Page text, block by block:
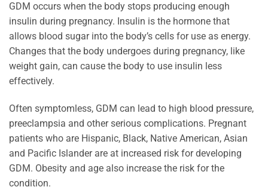
GDM occurs when the body stops producing enough
insulin during pregnancy. Insulin is the hormone that
allows blood sugar into the body’s cells for use as energy.
Changes that the body undergoes during pregnancy, like
weight gain, can cause the body to use insulin less
effectively.
Often symptomless, GDM can lead to high blood pressure,
preeclampsia and other serious complications. Pregnant
patients who are Hispanic, Black, Native American, Asian
and Pacific Islander are at increased risk for developing
GDM. Obesity and age also increase the risk for the
condition.